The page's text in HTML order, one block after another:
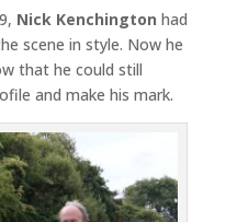
Nick Kenchington had
scene in style. Now he
that he could still
and make his mark.